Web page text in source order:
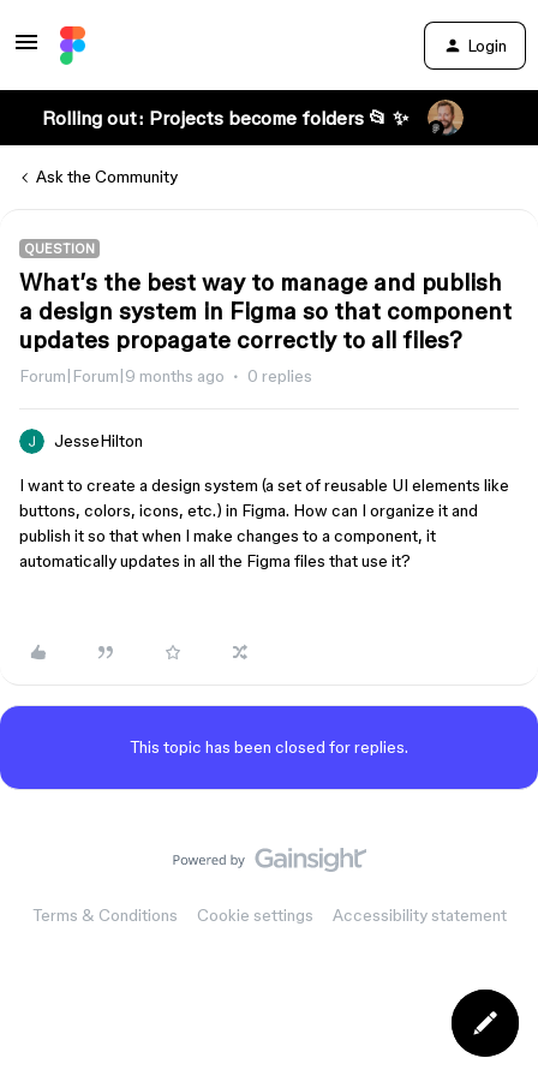
Login
Rolling out: Projects become folders 📂 ✨
Ask the Community
QUESTION
What’s the best way to manage and publish
a design system in Figma so that component
updates propagate correctly to all files?
Forum|Forum|9 months ago 0 replies
JesseHilton
I want to create a design system (a set of reusable UI elements like
buttons, colors, icons, etc.) in Figma. How can I organize it and
publish it so that when I make changes to a component, it
automatically updates in all the Figma files that use it?
This topic has been closed for replies.
Terms & Conditions Cookie settings Accessibility statement